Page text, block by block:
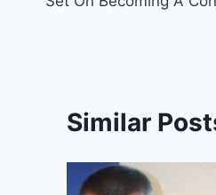
Similar